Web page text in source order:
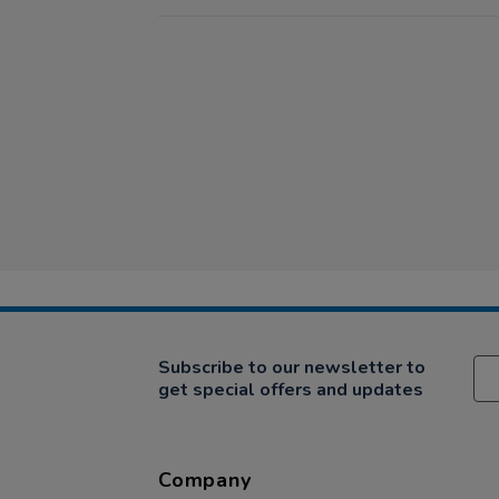
Subscribe to our newsletter to
get special offers and updates
Company